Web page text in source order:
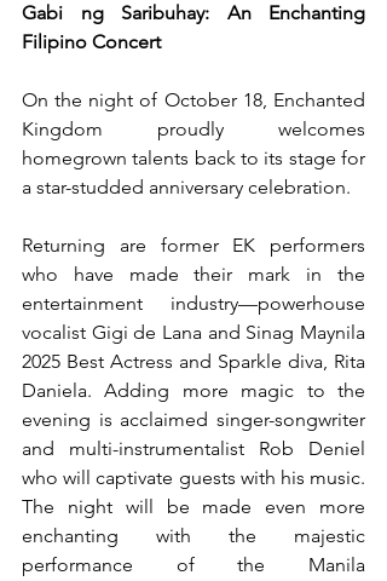
Gabi ng Saribuhay: An Enchanting
Filipino Concert
On the night of October 18, Enchanted
Kingdom proudly welcomes
homegrown talents back to its stage for
a star-studded anniversary celebration.
Returning are former EK performers
who have made their mark in the
entertainment industry—powerhouse
vocalist Gigi de Lana and Sinag Maynila
2025 Best Actress and Sparkle diva, Rita
Daniela. Adding more magic to the
evening is acclaimed singer-songwriter
and multi-instrumentalist Rob Deniel
who will captivate guests with his music.
The night will be made even more
enchanting with the majestic
performance of the Manila